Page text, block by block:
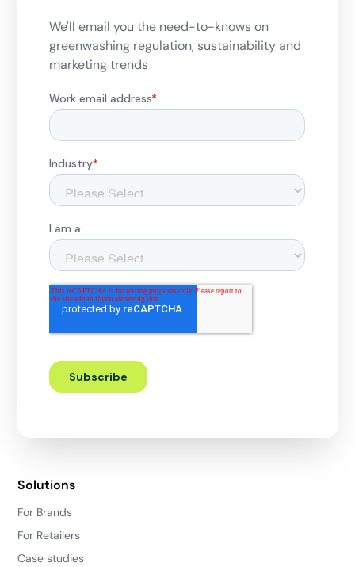
We'll email you the need-to-knows on
greenwashing regulation, sustainability and
marketing trends
Solutions
For Brands
For Retailers
Case studies